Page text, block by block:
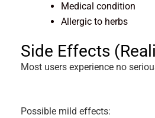
Medical condition
Allergic to herbs
Side Effects
Most users experience no
Possible mild effects: